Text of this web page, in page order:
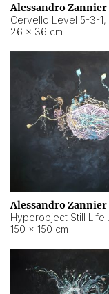
Alessandro Zannier
Cervello Level 5-3-1,
26 × 36 cm
Alessandro Zannier
150 × 150 cm